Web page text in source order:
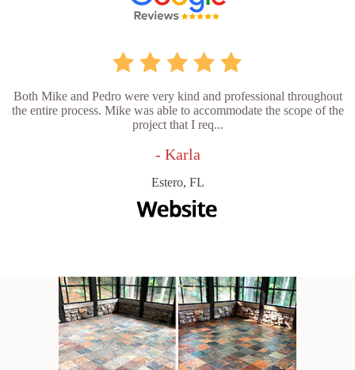
Both Mike and Pedro were very kind and professional throughout
the entire process. Mike was able to accommodate the scope of the
project that I req...
- Karla
Estero, FL